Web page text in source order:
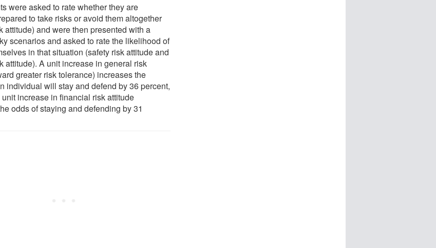
were asked to rate whether they are
to take risks or avoid them altogether
attitude) and were then presented with a
scenarios and asked to rate the likelihood of
in that situation (safety risk attitude and
attitude). A unit increase in general risk
greater risk tolerance) increases the
individual will stay and defend by 36 percent,
increase in financial risk attitude
odds of staying and defending by 31